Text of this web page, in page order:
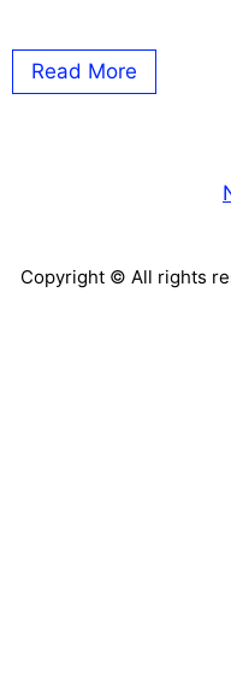
Read More
Copyright © All rights